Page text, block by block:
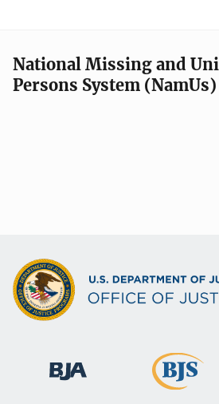
National Missing and
Persons System (NamUs)